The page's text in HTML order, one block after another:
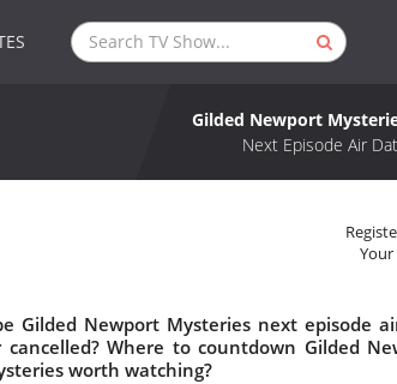
Gilded Newport
Next Episode Air
Gilded Newport Mysteries next episode
cancelled? Where to countdown Gilded
worth watching?